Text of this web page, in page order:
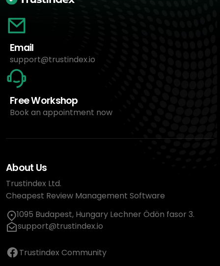
Email
support@trustindex.io
Free Workshop
Book an appointment now
About Us
Trustindex Ltd.
Cheapest Review Management Software
1095 Budapest, Hungary Lechner Ödön fasor 3.
support@trustindex.io
Trustindex Community